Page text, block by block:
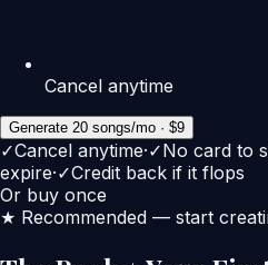
Cancel anytime
Generate 20 songs/mo · $9
✓Cancel anytime·✓No card to
expire·✓Credit back if it flops
Or buy once
★ Recommended — start